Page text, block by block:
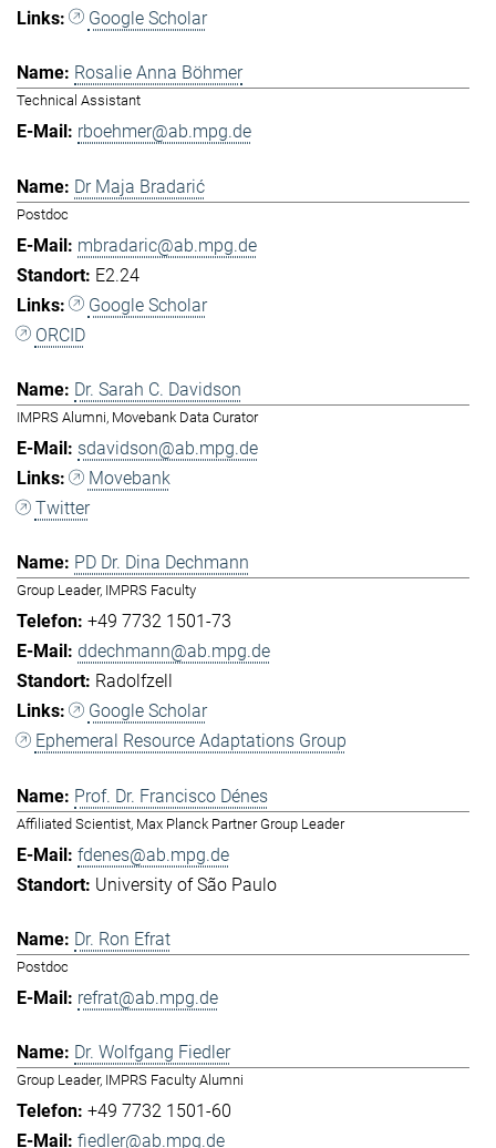
Google Scholar
Rosalie Anna Böhmer
Technical Assistant
rboehmer@ab.mpg.de
Dr Maja Bradarić
Postdoc
mbradaric@ab.mpg.de
E2.24
Google Scholar
ORCID
Dr. Sarah C. Davidson
IMPRS Alumni, Movebank Data Curator
sdavidson@ab.mpg.de
Movebank
Twitter
PD Dr. Dina Dechmann
Group Leader, IMPRS Faculty
+49 7732 1501-73
ddechmann@ab.mpg.de
Radolfzell
Google Scholar
Ephemeral Resource Adaptations Group
Prof. Dr. Francisco Dénes
Affiliated Scientist, Max Planck Partner Group Leader
fdenes@ab.mpg.de
University of São Paulo
Dr. Ron Efrat
Postdoc
refrat@ab.mpg.de
Dr. Wolfgang Fiedler
Group Leader, IMPRS Faculty Alumni
+49 7732 1501-60
fiedler@ab.mpg.de